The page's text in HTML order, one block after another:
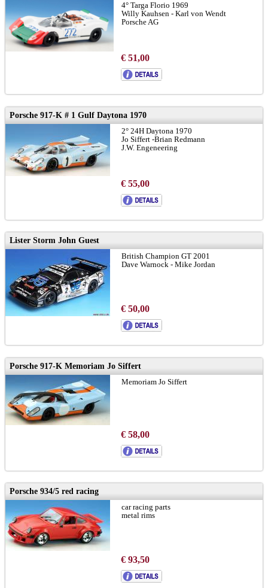
4° Targa Florio 1969
Willy Kauhsen - Karl von Wendt
Porsche AG
€ 51,00
Porsche 917-K # 1 Gulf Daytona 1970
2° 24H Daytona 1970
Jo Siffert -Brian Redmann
J.W. Engeneering
€ 55,00
Lister Storm John Guest
British Champion GT 2001
Dave Warnock - Mike Jordan
€ 50,00
Porsche 917-K Memoriam Jo Siffert
Memoriam Jo Siffert
€ 58,00
Porsche 934/5 red racing
car racing parts
metal rims
€ 93,50